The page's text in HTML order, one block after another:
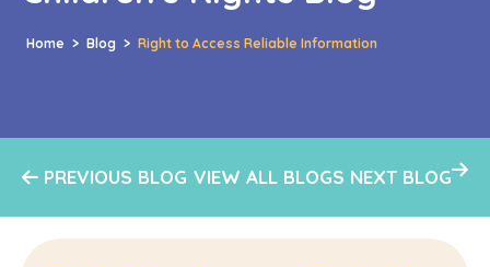
Home > Blog > Right to Access Reliable Information
PREVIOUS BLOG VIEW ALL BLOGS NEXT BLOG